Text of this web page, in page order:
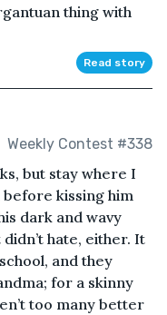
thing with
Read story
Weekly Contest #338
but stay where I
before kissing him
dark and wavy
hate, either. It
and they
for a skinny
too many better